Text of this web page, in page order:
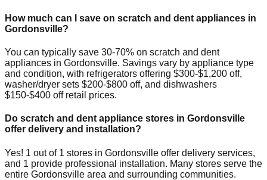
How much can I save on scratch and dent appliances in
Gordonsville?
You can typically save 30-70% on scratch and dent
appliances in Gordonsville. Savings vary by appliance type
and condition, with refrigerators offering $300-$1,200 off,
washer/dryer sets $200-$800 off, and dishwashers
$150-$400 off retail prices.
Do scratch and dent appliance stores in Gordonsville
offer delivery and installation?
Yes! 1 out of 1 stores in Gordonsville offer delivery services,
and 1 provide professional installation. Many stores serve the
entire Gordonsville area and surrounding communities.